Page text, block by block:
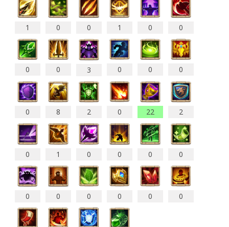
1 0 0 1 0 0
0 0 3 0 0 0
0 8 2 0 22 2
0 1 0 0 0 0
0 0 0 0 0 0